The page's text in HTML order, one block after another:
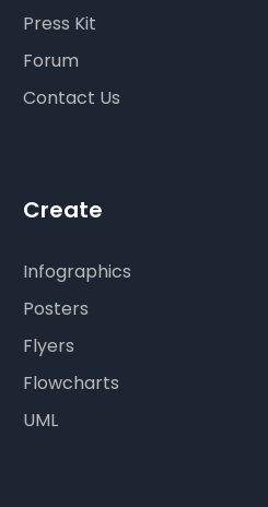
Press Kit
Forum
Contact Us
Create
Infographics
Posters
Flyers
Flowcharts
UML